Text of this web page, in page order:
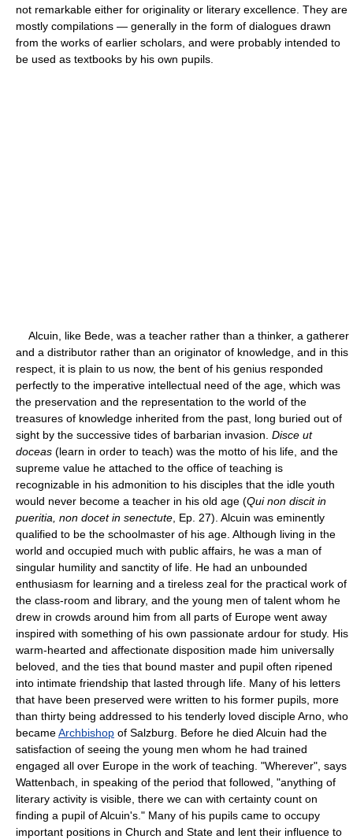
not remarkable either for originality or literary excellence. They are
mostly compilations — generally in the form of dialogues drawn
from the works of earlier scholars, and were probably intended to
be used as textbooks by his own pupils.
Alcuin, like Bede, was a teacher rather than a thinker, a gatherer
and a distributor rather than an originator of knowledge, and in this
respect, it is plain to us now, the bent of his genius responded
perfectly to the imperative intellectual need of the age, which was
the preservation and the representation to the world of the
treasures of knowledge inherited from the past, long buried out of
sight by the successive tides of barbarian invasion. Disce ut
doceas (learn in order to teach) was the motto of his life, and the
supreme value he attached to the office of teaching is
recognizable in his admonition to his disciples that the idle youth
would never become a teacher in his old age (Qui non discit in
pueritia, non docet in senectute , Ep. 27). Alcuin was eminently
qualified to be the schoolmaster of his age. Although living in the
world and occupied much with public affairs, he was a man of
singular humility and sanctity of life. He had an unbounded
enthusiasm for learning and a tireless zeal for the practical work of
the class-room and library, and the young men of talent whom he
drew in crowds around him from all parts of Europe went away
inspired with something of his own passionate ardour for study. His
warm-hearted and affectionate disposition made him universally
beloved, and the ties that bound master and pupil often ripened
into intimate friendship that lasted through life. Many of his letters
that have been preserved were written to his former pupils, more
than thirty being addressed to his tenderly loved disciple Arno, who
becameArchbishop of Salzburg. Before he died Alcuin had the
satisfaction of seeing the young men whom he had trained
engaged all over Europe in the work of teaching. "Wherever", says
Wattenbach, in speaking of the period that followed, "anything of
literary activity is visible, there we can with certainty count on
finding a pupil of Alcuin's." Many of his pupils came to occupy
important positions in Church and State and lent their influence to